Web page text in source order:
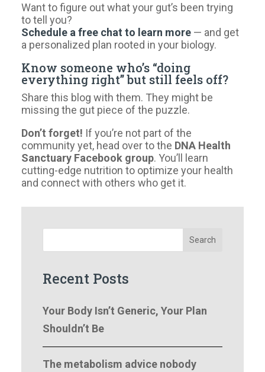
Want to figure out what your gut’s been trying
to tell you?
Schedule a free chat to learn more — and get
a personalized plan rooted in your biology.
Know someone who’s “doing
everything right” but still feels off?
Share this blog with them. They might be
missing the gut piece of the puzzle.
Don’t forget! If you’re not part of the
community yet, head over to the DNA Health
Sanctuary Facebook group. You’ll learn
cutting-edge nutrition to optimize your health
and connect with others who get it.
Search
Recent Posts
Your Body Isn’t Generic, Your Plan
Shouldn’t Be
The metabolism advice nobody